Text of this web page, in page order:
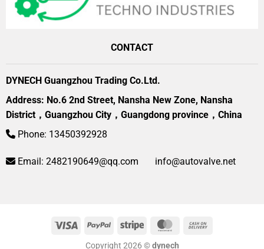
CONTACT
DYNECH Guangzhou Trading Co.Ltd.
Address: No.6 2nd Street, Nansha New Zone, Nansha
District，Guangzhou City，Guangdong province，China
Phone: 13450392928
Email: 2482190649@qq.com info@autovalve.net
Visa PayPal Stripe MasterCard
Copyright 2026 ©dynech